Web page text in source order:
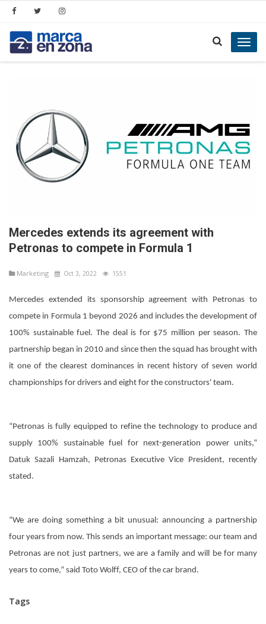
Mercedes extends its agreement with
Petronas to compete in Formula 1
Marketing Oct 3, 2022 1551
Mercedes extended its sponsorship agreement with Petronas to
compete in Formula 1 beyond 2026 and includes the development of
100% sustainable fuel. The deal is for $75 million per season. The
partnership began in 2010 and since then the squad has brought with
it one of the clearest dominances in recent history of seven world
championships for drivers and eight for the constructors' team.
“Petronas is fully equipped to refine the technology to produce and
supply 100% sustainable fuel for next-generation power units,”
Datuk Sazali Hamzah, Petronas Executive Vice President, recently
stated.
“We are doing something a bit unusual: announcing a partnership
four years from now. This sends an important message: our team and
Petronas are not just partners, we are a family and will be for many
years to come,” said Toto Wolff, CEO of the car brand.
Tags